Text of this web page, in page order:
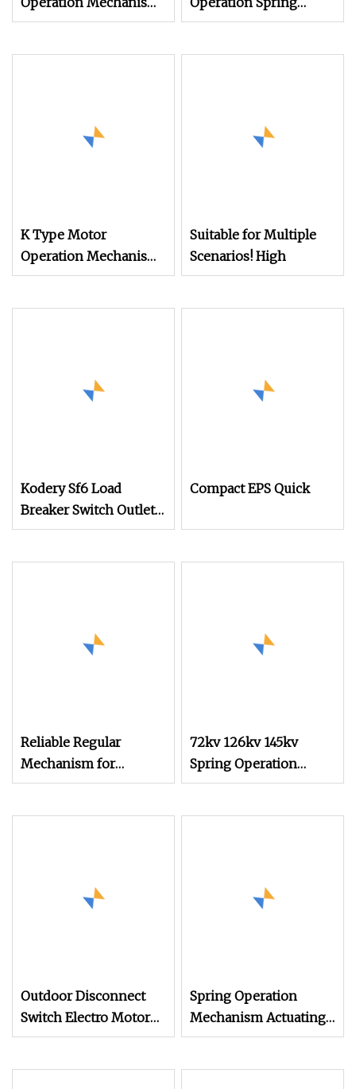
for Seamless Indoor
Mechanisms
K Type Motor
Operation Mechanism
for Indoor High
Suitable for Multiple
Scenarios! High
Kodery Sf6 Load
Breaker Switch Outlet
Manual Operation
Compact EPS Quick
Reliable Regular
Mechanism for
Smooth Operation in
72kv 126kv 145kv
Spring Operation
Mechanism for Circuit
Outdoor Disconnect
Switch Electro Motor
Operation Mechanism
Spring Operation
Mechanism Actuating
Mechanism Drive